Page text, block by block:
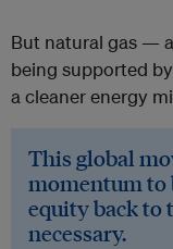
But natural gas —
being supported
a cleaner energy
This global
momentum to
equity back to
necessary.